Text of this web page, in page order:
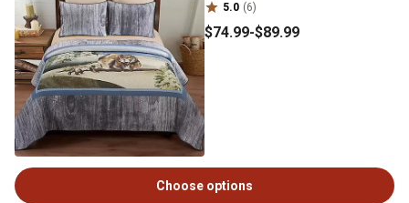
5.0 (6)
$74.99-$89.99
Choose options